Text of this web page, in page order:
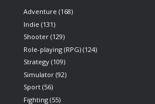
Adventure (168)
Indie (131)
Shooter (129)
Role-playing (RPG) (124)
Strategy (109)
Simulator (92)
Sport (56)
Fighting (55)